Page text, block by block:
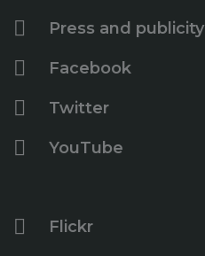
Press and publicity
Facebook
Twitter
YouTube
Flickr